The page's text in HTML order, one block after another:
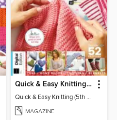
Quick & Easy Knitting (5th Ed)
Quick & Easy Knitting (5th Ed)
MAGAZINE